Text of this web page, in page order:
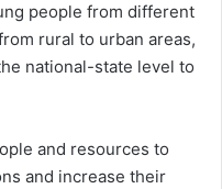
people from different
rural to urban areas,
national-state level to
and resources to
and increase their